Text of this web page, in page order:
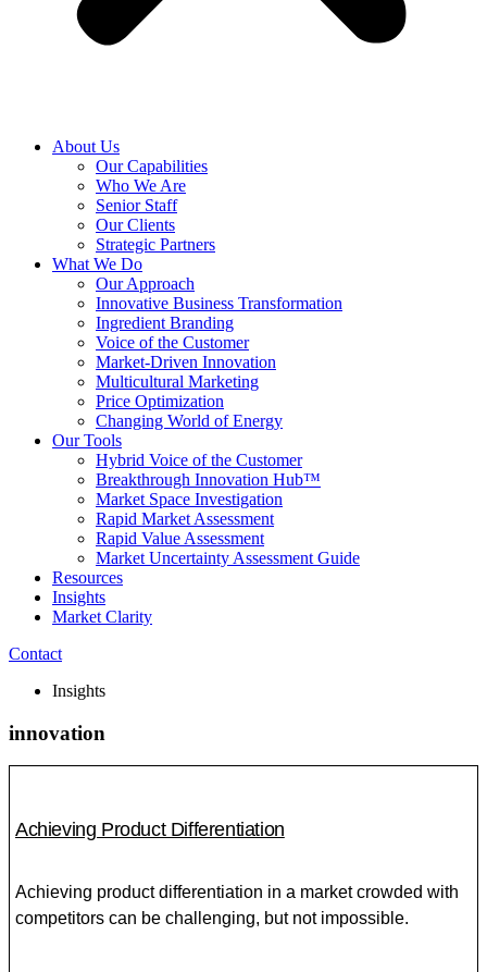
About Us
Our Capabilities
Who We Are
Senior Staff
Our Clients
Strategic Partners
What We Do
Our Approach
Innovative Business Transformation
Ingredient Branding
Voice of the Customer
Market-Driven Innovation
Multicultural Marketing
Price Optimization
Changing World of Energy
Our Tools
Hybrid Voice of the Customer
Breakthrough Innovation Hub™
Market Space Investigation
Rapid Market Assessment
Rapid Value Assessment
Market Uncertainty Assessment Guide
Resources
Insights
Market Clarity
Contact
Insights
innovation
Achieving Product Differentiation
Achieving product differentiation in a market crowded with
competitors can be challenging, but not impossible.